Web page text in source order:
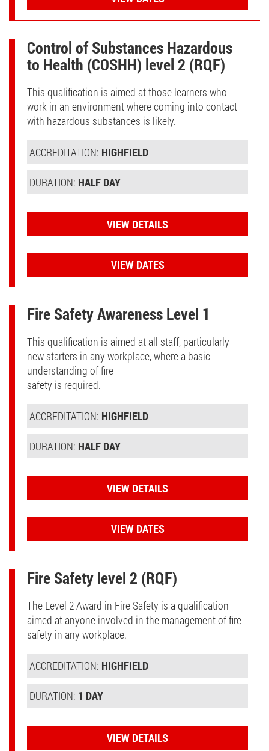
Control of Substances Hazardous
to Health (COSHH) level 2 (RQF)
This qualification is aimed at those learners who
work in an environment where coming into contact
with hazardous substances is likely.
ACCREDITATION: HIGHFIELD
DURATION: HALF DAY
VIEW DETAILS
VIEW DATES
Fire Safety Awareness Level 1
This qualification is aimed at all staff, particularly
new starters in any workplace, where a basic
understanding of fire
safety is required.
ACCREDITATION: HIGHFIELD
DURATION: HALF DAY
VIEW DETAILS
VIEW DATES
Fire Safety level 2 (RQF)
The Level 2 Award in Fire Safety is a qualification
aimed at anyone involved in the management of fire
safety in any workplace.
ACCREDITATION: HIGHFIELD
DURATION: 1 DAY
VIEW DETAILS